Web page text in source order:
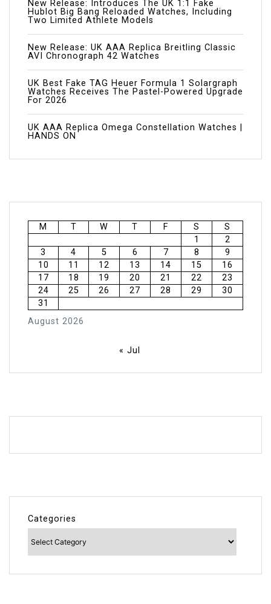
New Release: Introduces The UK 1:1 Fake
Hublot Big Bang Reloaded Watches, Including
Two Limited Athlete Models
New Release: UK AAA Replica Breitling Classic
AVI Chronograph 42 Watches
UK Best Fake TAG Heuer Formula 1 Solargraph
Watches Receives The Pastel-Powered Upgrade
For 2026
UK AAA Replica Omega Constellation Watches |
HANDS ON
August 2026
M T W T F S
S
1
2
3
4 5 6 7 8
9
10
11 12 13 14 15
16
17
18 19 20 21 22
23
24
25 26 27 28 29
30
31
« Jul
Categories